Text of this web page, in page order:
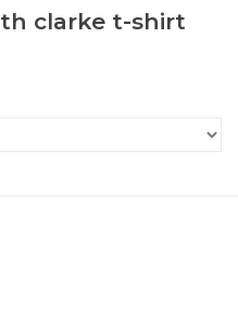
clarke t-shirt